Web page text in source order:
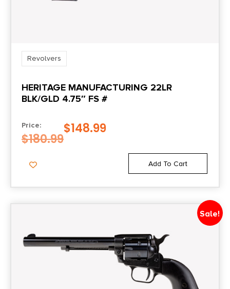
2.6
Product Type
Shipping Weight
Revolvers
HERITAGE MANUFACTURING 22LR
BLK/GLD 4.75″ FS #
Price:
$180.99
$148.99
Add To Cart
Sale!